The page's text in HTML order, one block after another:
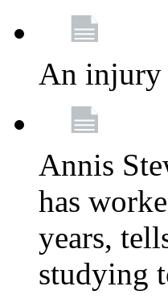
An injury
Annis
has
years,
studying